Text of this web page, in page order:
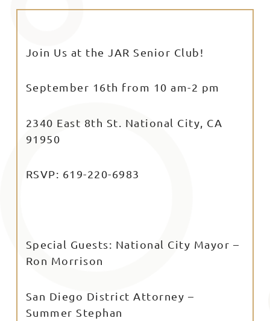
Join Us at the JAR Senior Club!
September 16th from 10 am-2 pm
2340 East 8th St. National City, CA
91950
RSVP: 619-220-6983
Special Guests: National City Mayor –
Ron Morrison
San Diego District Attorney –
Summer Stephan